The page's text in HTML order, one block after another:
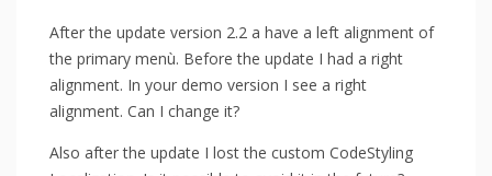
After the update version 2.2 a have a left alignment of
the primary menù. Before the update I had a right
alignment. In your demo version I see a right
alignment. Can I change it?
Also after the update I lost the custom CodeStyling